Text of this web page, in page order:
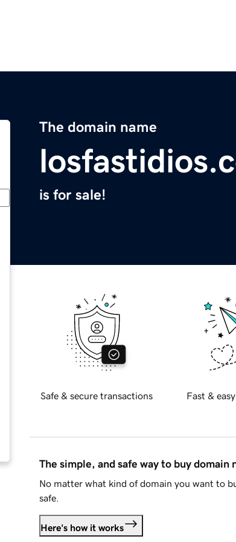
The domain name
is for sale!
Safe & secure transactions Fast &
The simple, and safe way to buy domain
No matter what kind of domain you want to
safe.
Here's how it works